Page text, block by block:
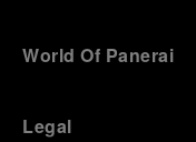
World Of Panerai
Legal